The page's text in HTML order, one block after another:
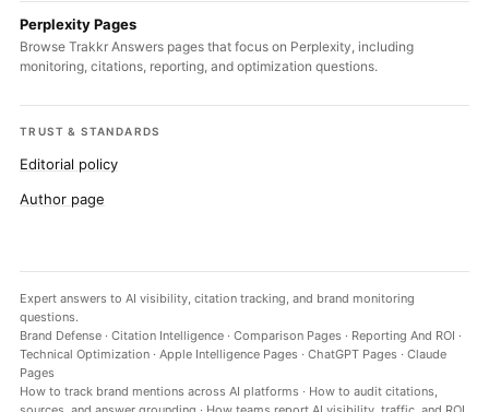
Perplexity Pages
Browse Trakkr Answers pages that focus on Perplexity, including
monitoring, citations, reporting, and optimization questions.
TRUST & STANDARDS
Editorial policy
Author page
Expert answers to AI visibility, citation tracking, and brand monitoring
questions.
Brand Defense · Citation Intelligence · Comparison Pages · Reporting And ROI ·
Technical Optimization · Apple Intelligence Pages · ChatGPT Pages · Claude
Pages
How to track brand mentions across AI platforms · How to audit citations,